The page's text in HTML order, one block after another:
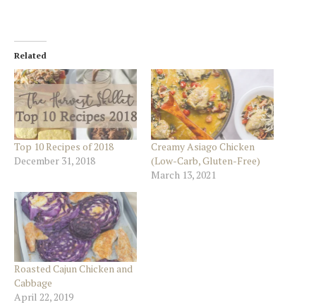
Related
Top 10 Recipes of 2018
December 31, 2018
Creamy Asiago Chicken
(Low-Carb, Gluten-Free)
March 13, 2021
Roasted Cajun Chicken and
Cabbage
April 22, 2019